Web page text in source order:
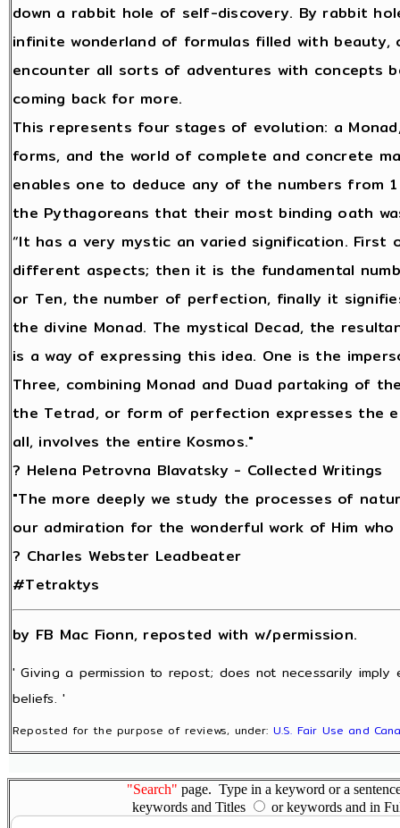
down a rabbit hole of self-discovery. By rabbit
infinite wonderland of formulas filled with
encounter all sorts of adventures with concepts
coming back for more.
This represents four stages of evolution: a
forms, and the world of complete and concrete
enables one to deduce any of the numbers from
the Pythagoreans that their most binding oath
“It has a very mystic an varied signification. First
different aspects; then it is the fundamental
or Ten, the number of perfection, finally it
the divine Monad. The mystical Decad, the
is a way of expressing this idea. One is the
Three, combining Monad and Duad partaking of
the Tetrad, or form of perfection expresses the
all, involves the entire Kosmos."
? Helena Petrovna Blavatsky - Collected Writings
"The more deeply we study the processes of
our admiration for the wonderful work of Him who
? Charles Webster Leadbeater
#Tetraktys
by FB Mac Fionn, reposted with w/permission.
' Giving a permission to repost; does not necessarily
beliefs. '
Reposted for the purpose of reviews, under: U.S. Fair Use and
"Search" page. Type in a keyword or a
keywords and Titles
or keywords and in